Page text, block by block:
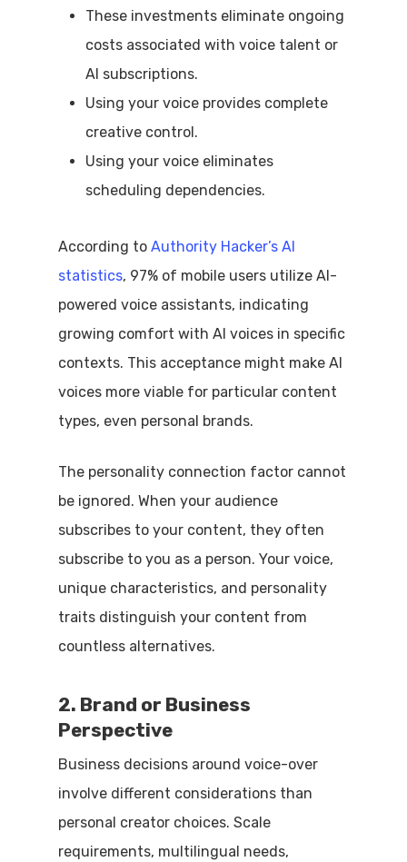
These investments eliminate ongoing
costs associated with voice talent or
AI subscriptions.
Using your voice provides complete
creative control.
Using your voice eliminates
scheduling dependencies.
According to Authority Hacker’s AI
statistics, 97% of mobile users utilize AI-
powered voice assistants, indicating
growing comfort with AI voices in specific
contexts. This acceptance might make AI
voices more viable for particular content
types, even personal brands.
The personality connection factor cannot
be ignored. When your audience
subscribes to your content, they often
subscribe to you as a person. Your voice,
unique characteristics, and personality
traits distinguish your content from
countless alternatives.
2. Brand or Business
Perspective
Business decisions around voice-over
involve different considerations than
personal creator choices. Scale
requirements, multilingual needs,